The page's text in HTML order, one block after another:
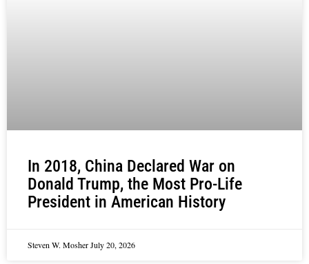
In 2018, China Declared War on
Donald Trump, the Most Pro-Life
President in American History
Steven W. MosherJuly 20, 2026